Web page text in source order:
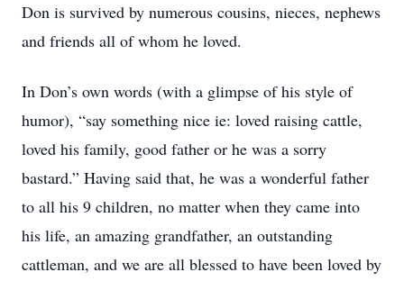
Don is survived by numerous cousins, nieces, nephews
and friends all of whom he loved.
In Don’s own words (with a glimpse of his style of
humor), “say something nice ie: loved raising cattle,
loved his family, good father or he was a sorry
bastard.” Having said that, he was a wonderful father
to all his 9 children, no matter when they came into
his life, an amazing grandfather, an outstanding
cattleman, and we are all blessed to have been loved by